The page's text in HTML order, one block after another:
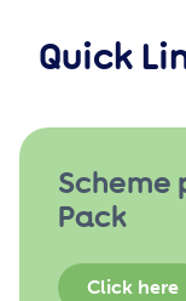
Quick
Scheme
Pack
Click here